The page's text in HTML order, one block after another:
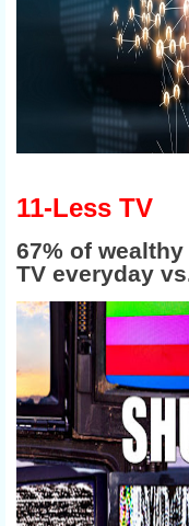
11-Less TV
67% of
TV everyday